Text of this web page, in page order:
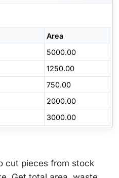
Area
5000.00
1250.00
750.00
2000.00
3000.00
cut pieces from stock